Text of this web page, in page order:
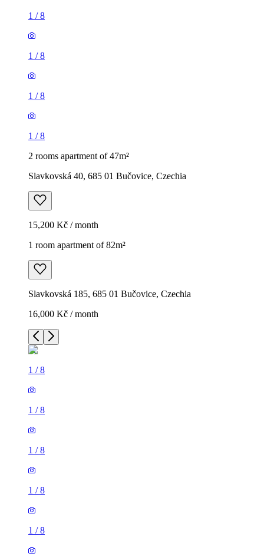
1 /8
1 /8
1 /8
1 /8
2 rooms apartment of 47m²
Slavkovská 40, 685 01 Bučovice, Czechia
15,200 Kč / month
1 room apartment of 82m²
Slavkovská 185, 685 01 Bučovice, Czechia
16,000 Kč / month
1 /8
1 /8
1 /8
1 /8
1 /8